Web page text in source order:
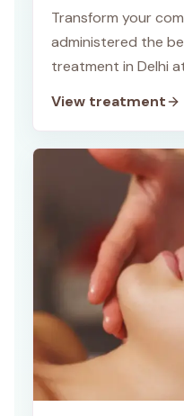
Transform your
administered the
treatment in Delhi
with our
advanced
View treatment